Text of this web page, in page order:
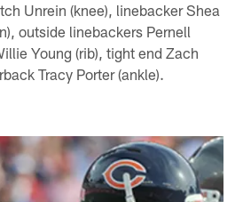
Unrein (knee), linebacker Shea
outside linebackers Pernell
Young (rib), tight end Zach
Tracy Porter (ankle).